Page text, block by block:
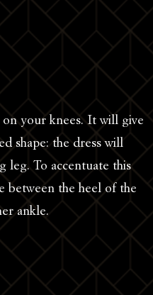
on your knees. It will give
shape: the dress will
leg. To accentuate this
between the heel of the
ankle.